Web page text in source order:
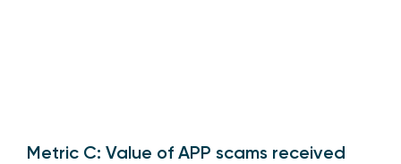
Metric C: Value of APP scams received